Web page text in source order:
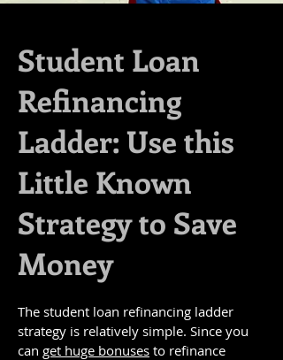
Student Loan
Refinancing
Ladder: Use this
Little Known
Strategy to Save
Money
The student loan refinancing ladder
strategy is relatively simple. Since you
can get huge bonuses to refinance